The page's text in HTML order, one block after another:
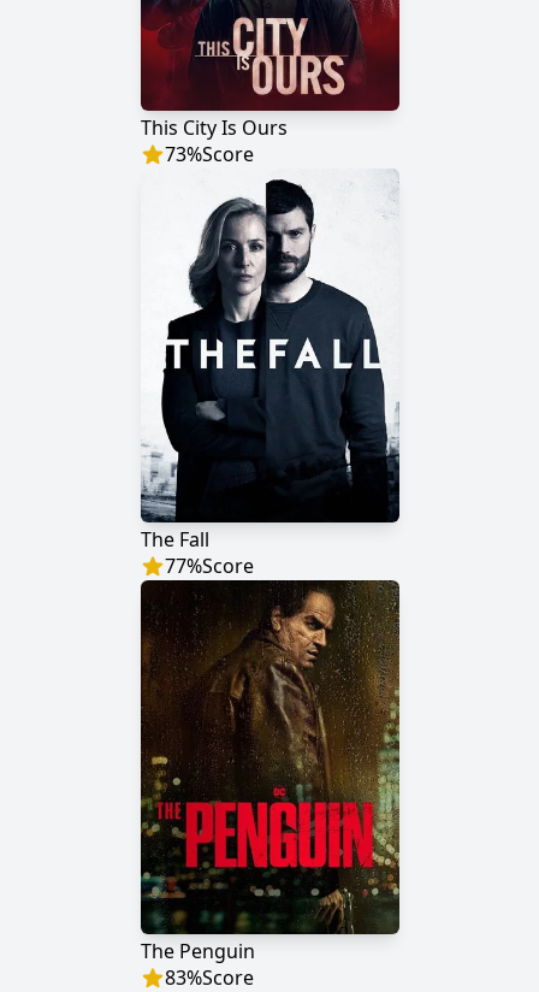
This City Is Ours
73%Score
The Fall
77%Score
The Penguin
83%Score